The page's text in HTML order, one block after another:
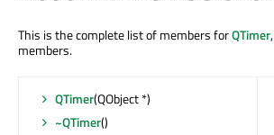
This is the complete list of members forQTimer
members.
QTimer(QObject *)
~QTimer()